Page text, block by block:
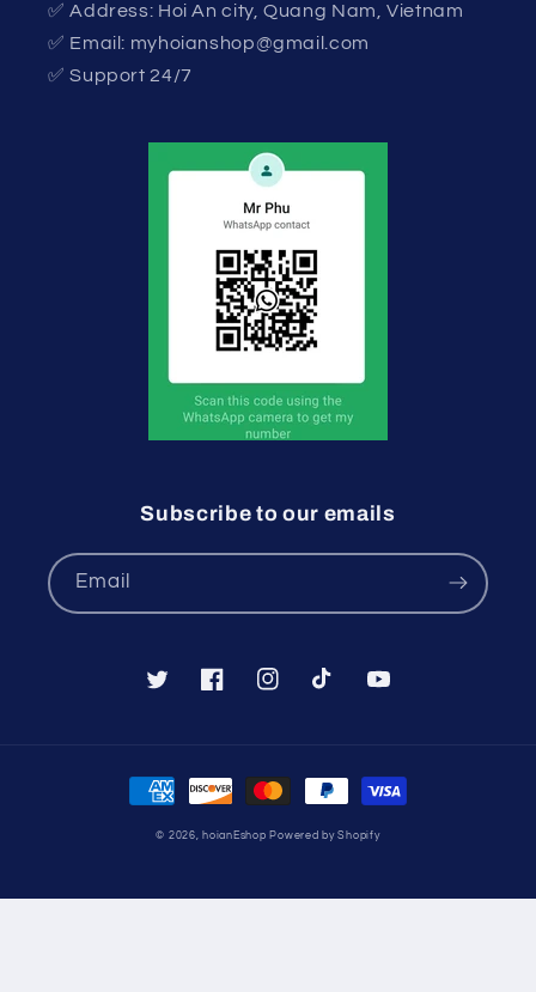
✅ Address: Hoi An city, Quang Nam, Vietnam
✅ Email: myhoianshop@gmail.com
✅ Support 24/7
Subscribe to our emails
Email
TwitterFacebookInstagramTikTok YouTube
Payment
methods
© 2026, hoianEshop Powered by Shopify